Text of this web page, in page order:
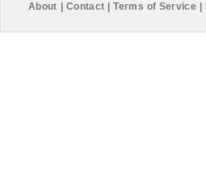
About Contact Terms of Service